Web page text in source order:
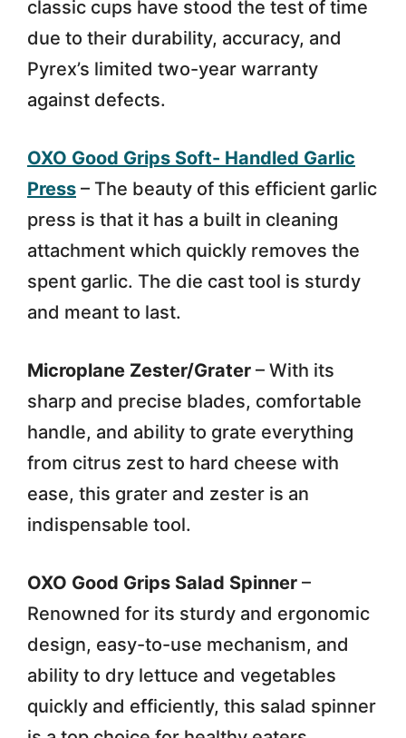
classic cups have stood the test of time
due to their durability, accuracy, and
Pyrex’s limited two-year warranty
against defects.
OXO Good Grips Soft- Handled Garlic
Press – The beauty of this efficient garlic
press is that it has a built in cleaning
attachment which quickly removes the
spent garlic. The die cast tool is sturdy
and meant to last.
Microplane Zester/Grater – With its
sharp and precise blades, comfortable
handle, and ability to grate everything
from citrus zest to hard cheese with
ease, this grater and zester is an
indispensable tool.
OXO Good Grips Salad Spinner –
Renowned for its sturdy and ergonomic
design, easy-to-use mechanism, and
ability to dry lettuce and vegetables
quickly and efficiently, this salad spinner